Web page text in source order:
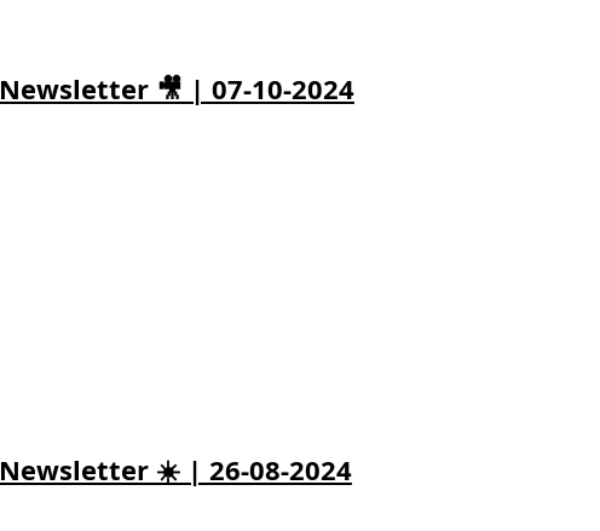
Newsletter 🎥 | 07-10-2024
Newsletter ☀️ | 26-08-2024